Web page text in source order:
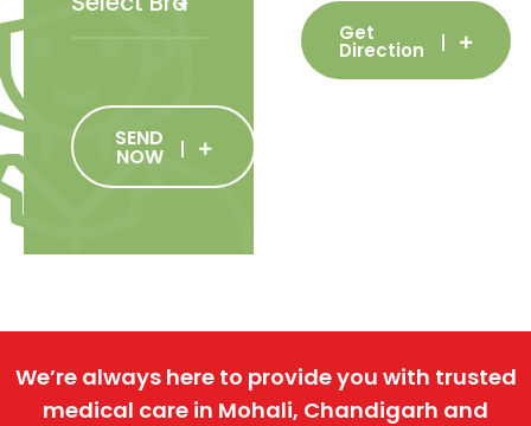
SEND
NOW
Get
Direction
We’re always here to provide you with trusted
medical care in Mohali, Chandigarh and